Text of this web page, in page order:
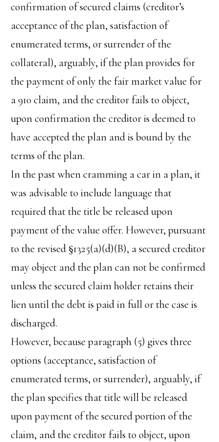
confirmation of secured claims (creditor’s
acceptance of the plan, satisfaction of
enumerated terms, or surrender of the
collateral), arguably, if the plan provides for
the payment of only the fair market value for
a 910 claim, and the creditor fails to object,
upon confirmation the creditor is deemed to
have accepted the plan and is bound by the
terms of the plan.
In the past when cramming a car in a plan, it
was advisable to include language that
required that the title be released upon
payment of the value offer. However, pursuant
to the revised §1325(a)(d)(B), a secured creditor
may object and the plan can not be confirmed
unless the secured claim holder retains their
lien until the debt is paid in full or the case is
discharged.
However, because paragraph (5) gives three
options (acceptance, satisfaction of
enumerated terms, or surrender), arguably, if
the plan specifies that title will be released
upon payment of the secured portion of the
claim, and the creditor fails to object, upon